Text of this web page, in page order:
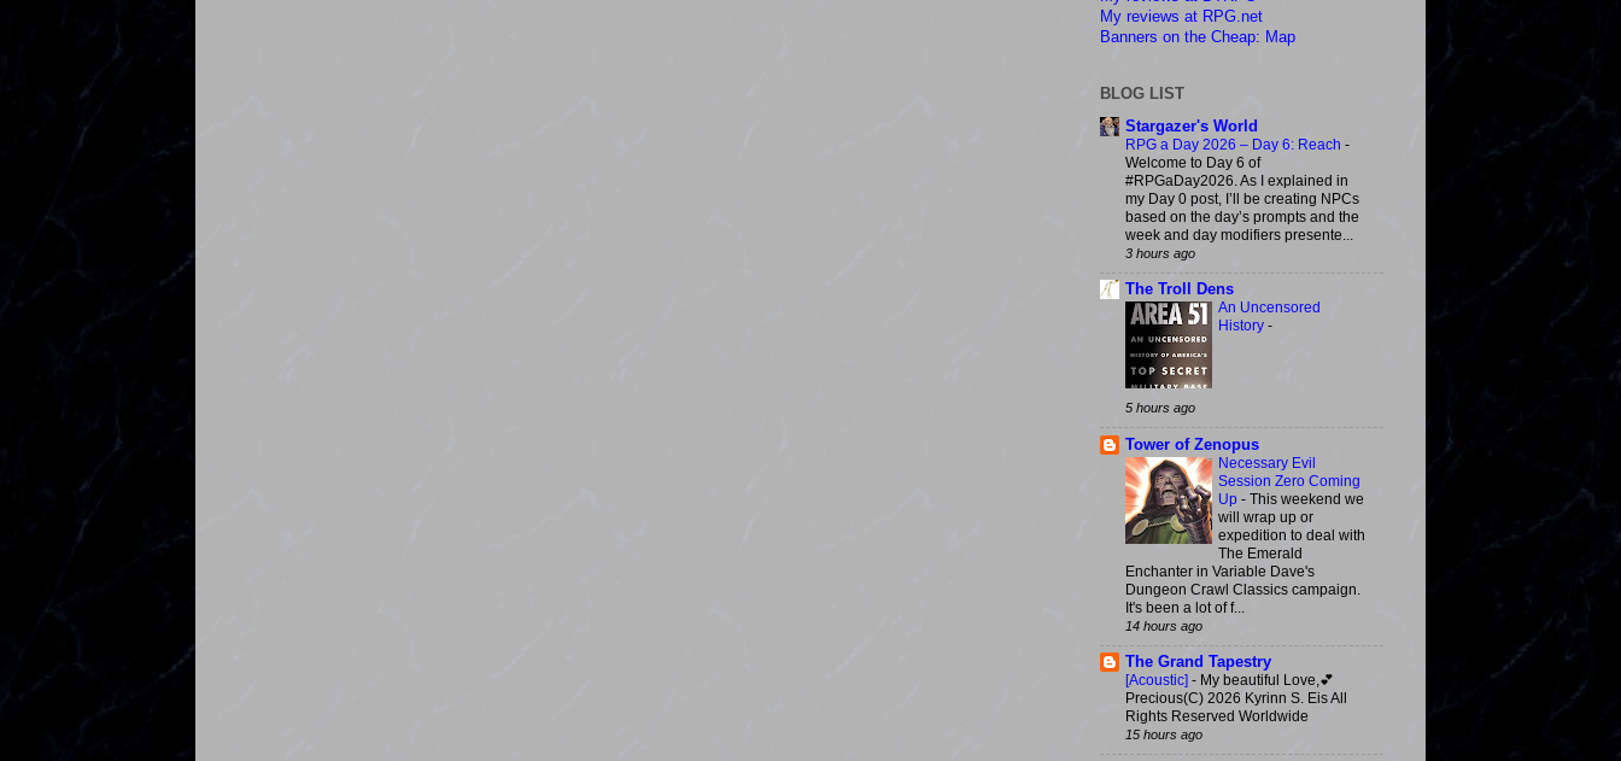
My reviews at RPG.net
Banners on the Cheap: Map
BLOG LIST
Stargazer's World
RPG a Day 2026 – Day 6: Reach -
Welcome to Day 6 of
#RPGaDay2026. As I explained in
my Day 0 post, I’ll be creating NPCs
based on the day’s prompts and the
week and day modifiers presente...
3 hours ago
The Troll Dens
An Uncensored
History -
5 hours ago
Tower of Zenopus
Necessary Evil
Session Zero Coming
Up - This weekend we
will wrap up or
expedition to deal with
The Emerald
Enchanter in Variable Dave's
Dungeon Crawl Classics campaign.
It's been a lot of f...
14 hours ago
The Grand Tapestry
[Acoustic] - My beautiful Love,💕
Precious(C) 2026 Kyrinn S. Eis All
Rights Reserved Worldwide
15 hours ago